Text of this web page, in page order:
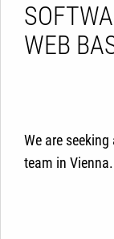
WEB
We are
team in Vienna.